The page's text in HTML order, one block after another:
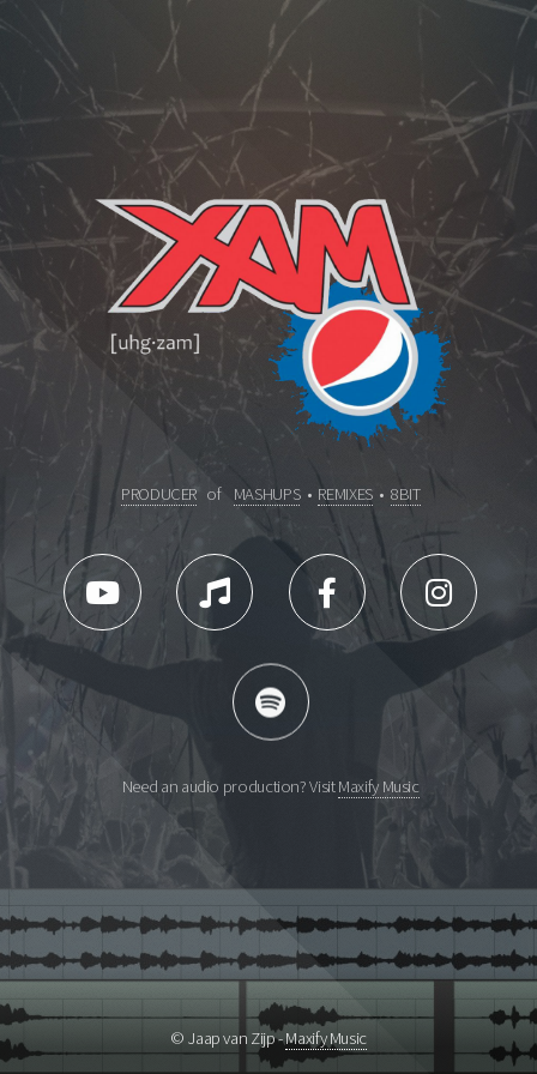
PRODUCER of MASHUPS• REMIXES•8BIT
Need an audio production? VisitMaxify Music
© Jaap van Zijp -Maxify Music